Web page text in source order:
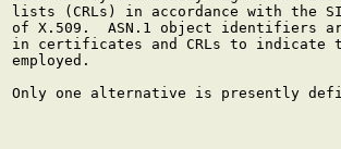
lists (CRLs) in accordance with the
of X.509.  ASN.1 object identifiers
in certificates and CRLs to indicate
employed.
Only one alternative is presently